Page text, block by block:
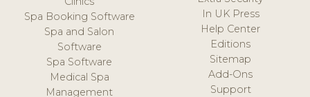
Spa Booking Software
Spa and Salon
Software
Spa Software
Medical Spa
Management
In UK Press
Help Center
Editions
Sitemap
Add-Ons
Support